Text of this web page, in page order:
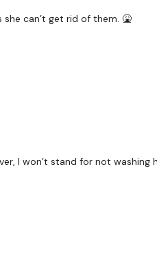
Core
can’t get rid of them. 🤮
I won’t stand for not washing